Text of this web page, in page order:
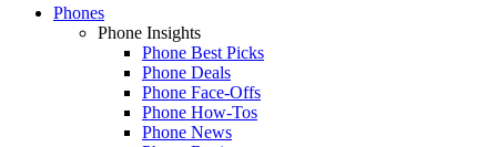
Phones
Phone Insights
Phone Best Picks
Phone Deals
Phone Face-Offs
Phone How-Tos
Phone News